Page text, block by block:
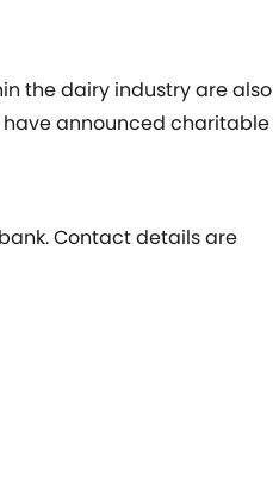
the dairy industry are also
have announced charitable
Contact details are